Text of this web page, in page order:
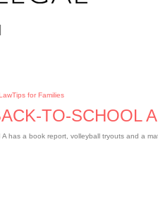
Tips for Families
TO-SCHOOL
has a book report, volleyball tryouts and a